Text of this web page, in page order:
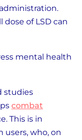
of LSD can
mental health
studies
combat
This is in
users, who, on